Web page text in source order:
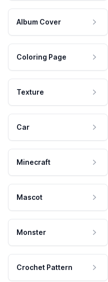
Album Cover
Coloring Page
Texture
Car
Minecraft
Mascot
Monster
Crochet Pattern